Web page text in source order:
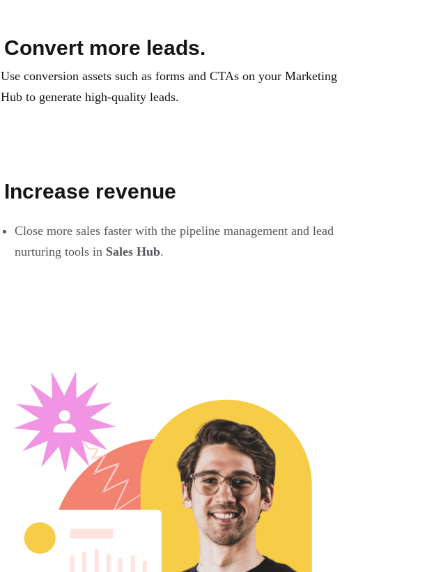
Convert more leads.
Use conversion assets such as forms and CTAs on your Marketing
Hub to generate high-quality leads.
Increase revenue
Close more sales faster with the pipeline management and lead
nurturing tools in Sales Hub.